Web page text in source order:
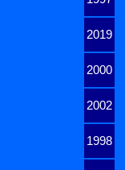
2019
2000
2002
1998